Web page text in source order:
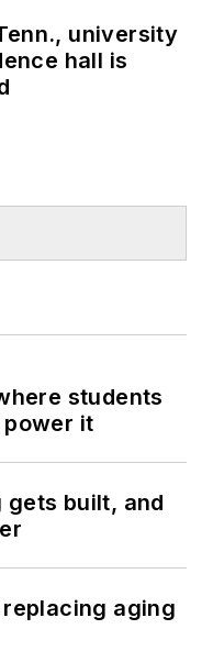
university
hall is
students
it
gets built, and
aging